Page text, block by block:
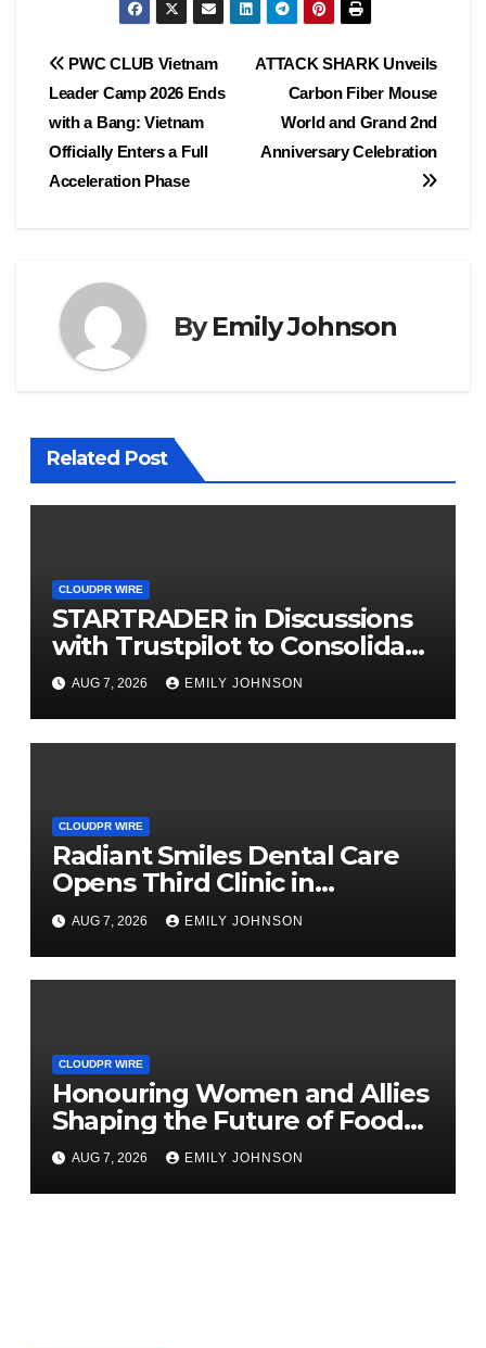
Post
navigation
ATTACK SHARK Unveils
Carbon Fiber Mouse
World and Grand 2nd
Anniversary Celebration
PWC CLUB Vietnam
Leader Camp 2026 Ends
with a Bang: Vietnam
Officially Enters a Full
Acceleration Phase
ByEmily Johnson
Related Post
CLOUDPR WIRE
STARTRADER in Discussions
with Trustpilot to Consolidate
Review Profiles
AUG 7, 2026 EMILY JOHNSON
CLOUDPR WIRE
Radiant Smiles Dental Care
Opens Third Clinic in
Denmark, Western Australia
AUG 7, 2026 EMILY JOHNSON
CLOUDPR WIRE
Honouring Women and Allies
Shaping the Future of Food
Systems at the 2026 Women
in Food & Agribusiness Global
Awards
AUG 7, 2026 EMILY JOHNSON